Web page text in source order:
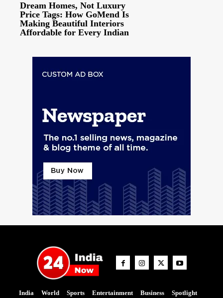
Dream Homes, Not Luxury
Price Tags: How GoMend Is
Making Beautiful Interiors
Affordable for Every Indian
India World Sports Entertainment Business
Spotlight